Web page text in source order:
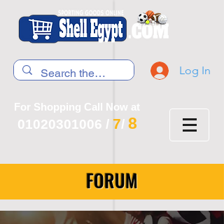
Log In
For Shopping Call Now at
01020301006 / 7/ 8
FORUM